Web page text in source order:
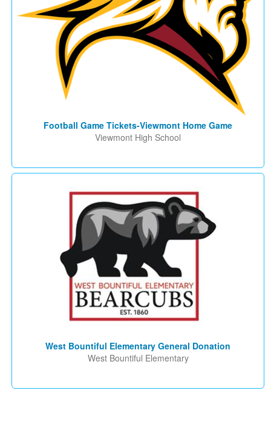
Football Game Tickets-Viewmont Home Game
Viewmont High School
West Bountiful Elementary General Donation
West Bountiful Elementary